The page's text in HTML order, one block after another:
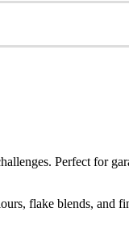
Perfect for
flake blends, and